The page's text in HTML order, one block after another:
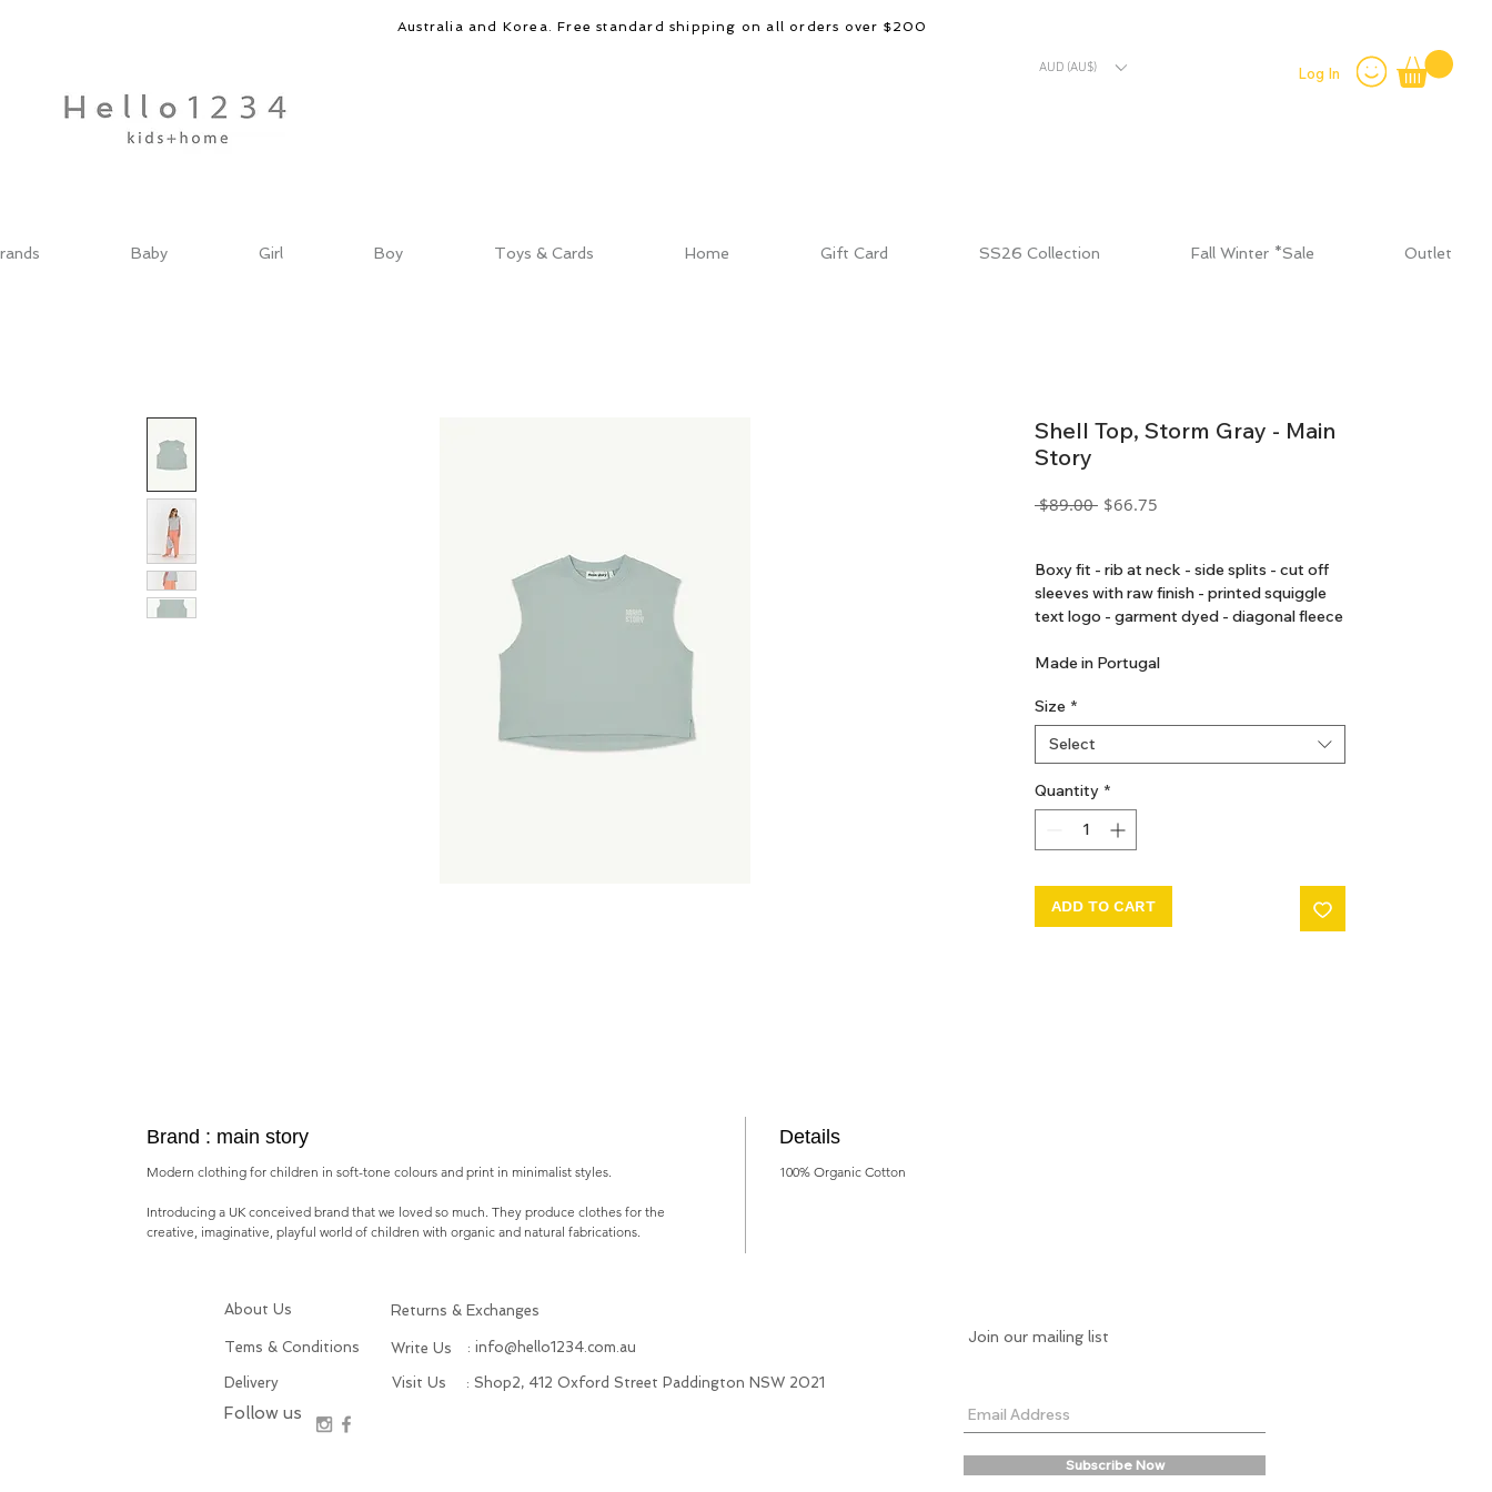
Australia and Korea. Free standard shipping on all orders over $200
AUD (AU$) Log In
Baby Girl Boy Toys & Cards Home Gift Card SS26 Collection Fall Winter *Sale Outlet
Shell Top, Storm Gray - Main
Story
$89.00 Regular
$66.75
Boxy fit - rib at neck - side splits - cut off
sleeves with raw finish - printed squiggle
text logo - garment dyed - diagonal fleece
Made in Portugal
Size *
Select
Quantity *
ADD TO CART
Brand : main story
Modern clothing for children in soft-tone colours and print in minimalist styles.
Introducing a UK conceived brand that we loved so much. They produce clothes for the
creative, imaginative, playful world of children with organic and natural fabrications.
Details
100% Organic Cotton
About Us Returns & Exchanges
Tems & Conditions Write Us : info@hello1234.com.au
Delivery
Follow us
Visit Us : Shop2, 412 Oxford Street Paddington NSW 2021
Join our mailing list
Subscribe Now